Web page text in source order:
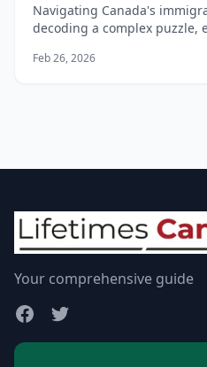
Navigating Canada's
decoding a complex puzzle,
immigration lawyer Canada
Feb 26, 2026
Your comprehensive guide